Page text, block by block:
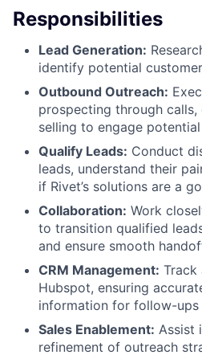
Responsibilities
Lead Generation:
identify potential
Outbound Outreach:
prospecting through calls,
selling to engage
Qualify Leads: Conduct
leads, understand their
if Rivet’s solutions are a
Collaboration: Work
to transition qualified
and ensure smooth
CRM Management: Track
Hubspot, ensuring
information for follow-
Sales Enablement: Assist
refinement of outreach